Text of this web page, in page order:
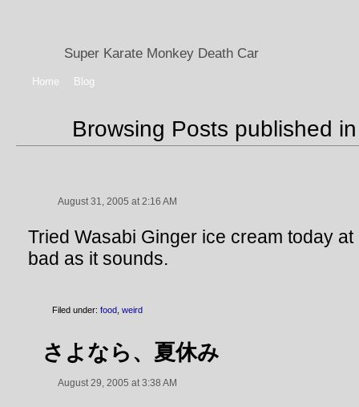
Super Karate Monkey Death Car
Home Blog
Browsing Posts published
August 31, 2005 at 2:16 AM
Tried Wasabi Ginger ice cream today at
bad as it sounds.
Filed under: food weird
さよなら、夏休み
August 29, 2005 at 3:38 AM